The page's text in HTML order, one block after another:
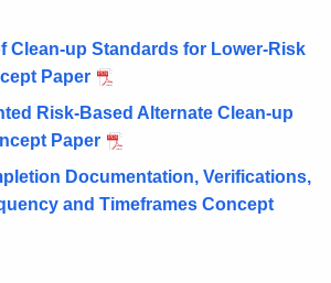
Clean-up Standards for Lower-Risk
Paper
Risk-Based Alternate Clean-up
Paper
Documentation, Verifications,
and Timeframes Concept